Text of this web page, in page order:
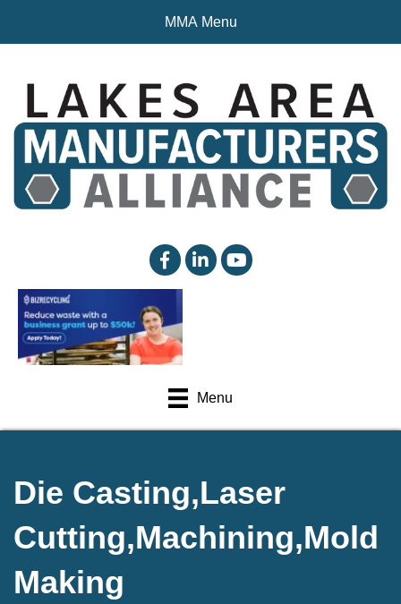
MMA Menu
facebooklinked inYouTube
Menu
Die Casting,Laser
Cutting,Machining,Mold
Making